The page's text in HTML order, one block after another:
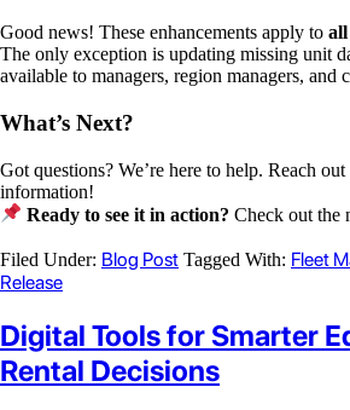
Good news! These enhancements apply to all
The only exception is updating missing unit
available to managers, region managers, and
What’s Next?
Got questions? We’re here to help. Reach
information!
Ready to see it in action? Check out the
Filed Under: Blog Post Tagged With: Fleet
Release
Digital Tools for Smarter
Rental Decisions